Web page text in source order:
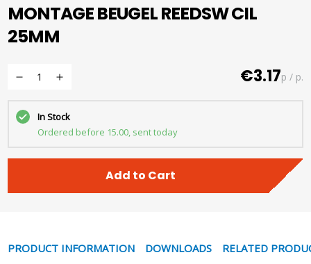
MONTAGE BEUGEL REEDSW CIL
25MM
€3.17p / p.
In Stock
Ordered before 15.00, sent today
Add to Cart
PRODUCT INFORMATION DOWNLOADS RELATED